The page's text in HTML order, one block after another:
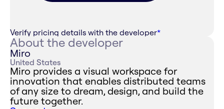
Verify pricing details with the developer*
About the developer
Miro
United States
Miro provides a visual workspace for
innovation that enables distributed teams
of any size to dream, design, and build the
future together.